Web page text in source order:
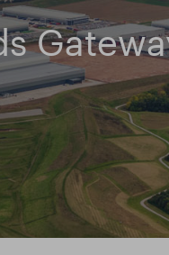
Trading update